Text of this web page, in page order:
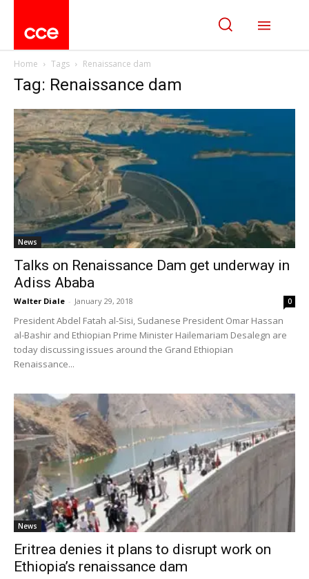
Home Tags Renaissance dam
Tag: Renaissance dam
News
Talks on Renaissance Dam get underway in
Adiss Ababa
Walter Diale - January 29, 2018 0
President Abdel Fatah al-Sisi, Sudanese President Omar Hassan
al-Bashir and Ethiopian Prime Minister Hailemariam Desalegn are
today discussing issues around the Grand Ethiopian
Renaissance...
News
Eritrea denies it plans to disrupt work on
Ethiopia’s renaissance dam